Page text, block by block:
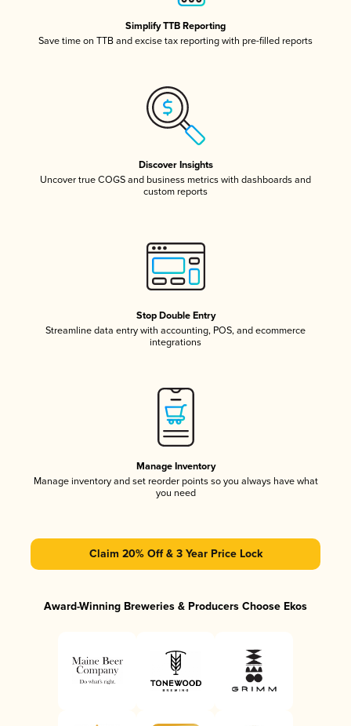
Simplify TTB Reporting
Save time on TTB and excise tax reporting with pre-filled reports
Discover Insights
Uncover true COGS and business metrics with dashboards and
custom reports
Stop Double Entry
Streamline data entry with accounting, POS, and ecommerce
integrations
Manage Inventory
Manage inventory and set reorder points so you always have what
you need
Claim 20% Off & 3 Year Price Lock
Award-Winning Breweries & Producers Choose Ekos